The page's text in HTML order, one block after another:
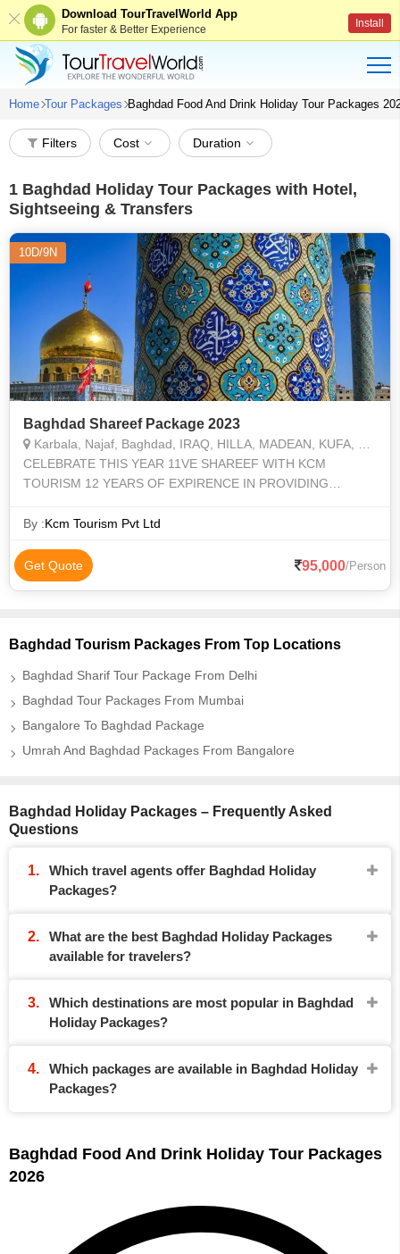
Download TourTravelWorld App
For faster & Better Experience Install
Home Tour Packages Baghdad Food And Drink Holiday Tour Packages
Filters Cost Duration
1 Baghdad Holiday Tour Packages with Hotel,
Sightseeing & Transfers
10D/9N
Baghdad Shareef Package 2023
Karbala, Najaf, Baghdad, IRAQ, HILLA, MADEAN, KUFA, MUSSAYAF, KAZMAIN, SAMARA, BABIL
CELEBRATE THIS YEAR 11VE SHAREEF WITH KCM
TOURISM 12 YEARS OF EXPIRENCE IN PROVIDING
FOOD, AND TRANSPORTATION
By :Kcm Tourism Pvt Ltd
Get Quote 95,000/Person
Baghdad Tourism Packages From Top Locations
Baghdad Sharif Tour Package From Delhi
Baghdad Tour Packages From Mumbai
Bangalore To Baghdad Package
Umrah And Baghdad Packages From Bangalore
Baghdad Holiday Packages – Frequently Asked
Questions
Which travel agents offer Baghdad Holiday
Packages?
What are the best Baghdad Holiday Packages
available for travelers?
Which destinations are most popular in Baghdad
Holiday Packages?
Which packages are available in Baghdad Holiday
Packages?
Baghdad Food And Drink Holiday Tour Packages
2026